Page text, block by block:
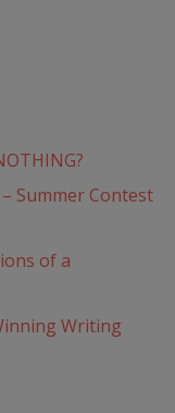
Summer Contest
of a
Writing